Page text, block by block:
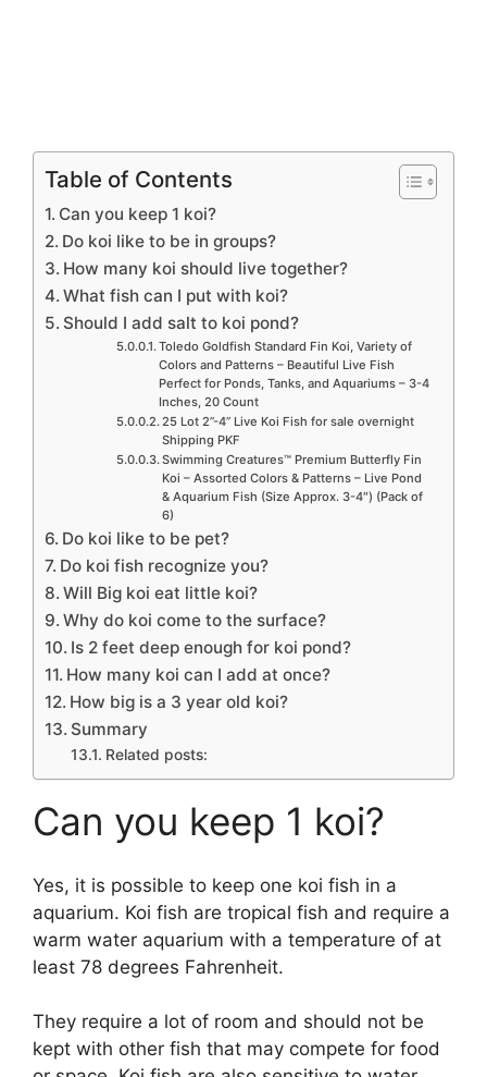
Table of Contents
Can you keep 1 koi?
Do koi like to be in groups?
How many koi should live together?
What fish can I put with koi?
Should I add salt to koi pond?
Toledo Goldfish Standard Fin Koi, Variety of
Colors and Patterns – Beautiful Live Fish
Perfect for Ponds, Tanks, and Aquariums – 3-4
Inches, 20 Count
25 Lot 2”-4” Live Koi Fish for sale overnight
Shipping PKF
Swimming Creatures™ Premium Butterfly Fin
Koi – Assorted Colors & Patterns – Live Pond
& Aquarium Fish (Size Approx. 3-4″) (Pack of
6)
Do koi like to be pet?
Do koi fish recognize you?
Will Big koi eat little koi?
Why do koi come to the surface?
Is 2 feet deep enough for koi pond?
How many koi can I add at once?
How big is a 3 year old koi?
Summary
Related posts:
Can you keep 1 koi?
Yes, it is possible to keep one koi fish in a
aquarium. Koi fish are tropical fish and require a
warm water aquarium with a temperature of at
least 78 degrees Fahrenheit.
They require a lot of room and should not be
kept with other fish that may compete for food